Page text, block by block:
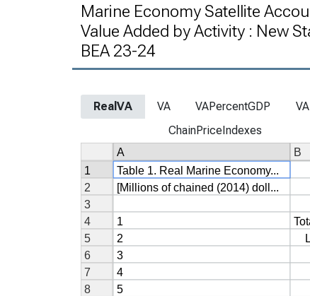
Marine Economy Satellite
Value Added by Activity : New
BEA 23-24
RealVA VA VAPercentGDP
ChainPriceIndexes